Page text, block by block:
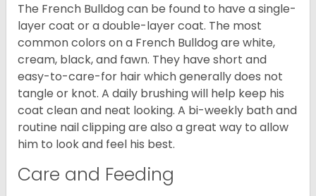
The French Bulldog can be found to have a single-
layer coat or a double-layer coat. The most
common colors on a French Bulldog are white,
cream, black, and fawn. They have short and
easy-to-care-for hair which generally does not
tangle or knot. A daily brushing will help keep his
coat clean and neat looking. A bi-weekly bath and
routine nail clipping are also a great way to allow
him to look and feel his best.
Care and Feeding